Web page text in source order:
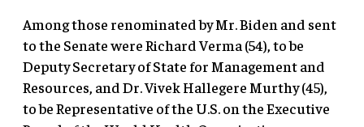
Among those renominated by Mr. Biden and sent
to the Senate were Richard Verma (54), to be
Deputy Secretary of State for Management and
Resources, and Dr. Vivek Hallegere Murthy (45),
to be Representative of the U.S. on the Executive